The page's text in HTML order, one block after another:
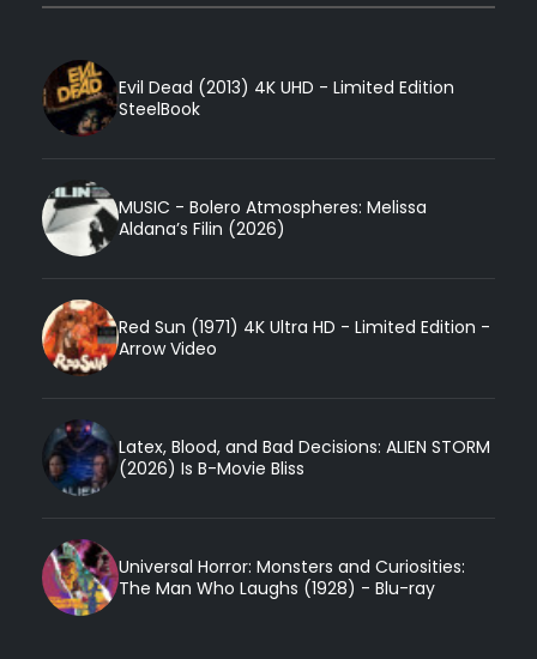
Evil Dead (2013) 4K UHD - Limited Edition
SteelBook
MUSIC - Bolero Atmospheres: Melissa
Aldana’s Filin (2026)
Red Sun (1971) 4K Ultra HD - Limited Edition -
Arrow Video
Latex, Blood, and Bad Decisions: ALIEN STORM
(2026) Is B-Movie Bliss
Universal Horror: Monsters and Curiosities:
The Man Who Laughs (1928) - Blu-ray